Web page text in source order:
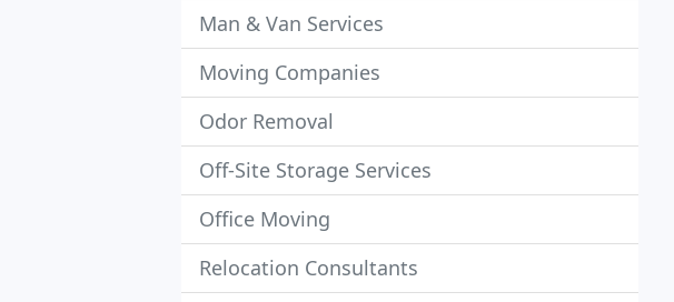
Man & Van Services
Moving Companies
Odor Removal
Off-Site Storage Services
Office Moving
Relocation Consultants